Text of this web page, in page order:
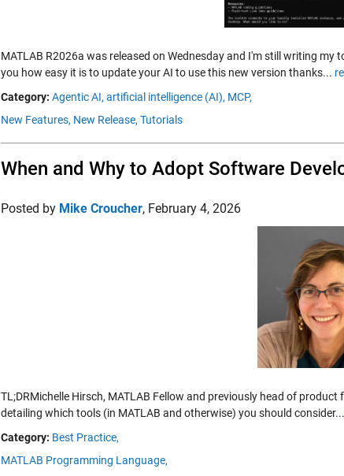
MATLAB R2026a was released on Wednesday and I'm still writing
you how easy it is to update your AI to use this new version thanks...
Category: Agentic AI, artificial intelligence (AI), MCP,
New Features, New Release, Tutorials
When and Why to Adopt Software
Posted by Mike Croucher, February 4, 2026
TL;DRMichelle Hirsch, MATLAB Fellow and previously head of
detailing which tools (in MATLAB and otherwise) you should consider...
Category: Best Practice,
MATLAB Programming Language,